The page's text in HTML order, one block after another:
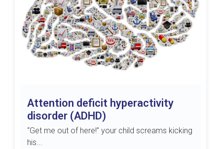
Attention deficit hyperactivity
disorder (ADHD)
“Get me out of here!” your child screams kicking
his...